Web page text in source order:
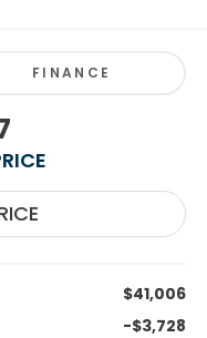
FINANCE
$41,006
-$3,728